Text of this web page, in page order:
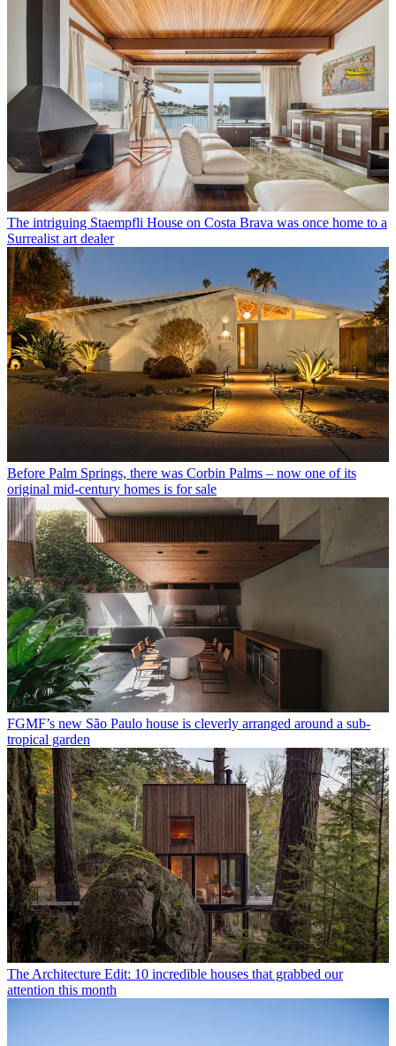
The intriguing Staempfli House on Costa Brava was once home to a
Surrealist art dealer
Before Palm Springs, there was Corbin Palms – now one of its
original mid-century homes is for sale
FGMF’s new São Paulo house is cleverly arranged around a sub-
tropical garden
The Architecture Edit: 10 incredible houses that grabbed our
attention this month